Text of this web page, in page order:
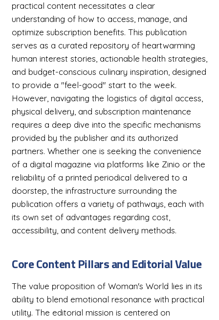
practical content necessitates a clear
understanding of how to access, manage, and
optimize subscription benefits. This publication
serves as a curated repository of heartwarming
human interest stories, actionable health strategies,
and budget-conscious culinary inspiration, designed
to provide a "feel-good" start to the week.
However, navigating the logistics of digital access,
physical delivery, and subscription maintenance
requires a deep dive into the specific mechanisms
provided by the publisher and its authorized
partners. Whether one is seeking the convenience
of a digital magazine via platforms like Zinio or the
reliability of a printed periodical delivered to a
doorstep, the infrastructure surrounding the
publication offers a variety of pathways, each with
its own set of advantages regarding cost,
accessibility, and content delivery methods.
Core Content Pillars and Editorial Value
The value proposition of Woman's World lies in its
ability to blend emotional resonance with practical
utility. The editorial mission is centered on